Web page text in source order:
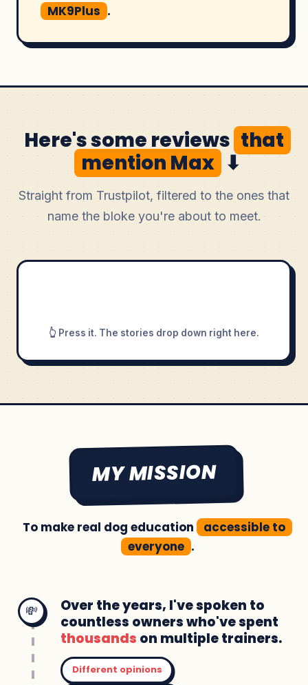
MK9Plus .
Here's some reviews that
mention Max ⬇
Straight from Trustpilot, filtered to the ones that
name the bloke you're about to meet.
👆 Press it. The stories drop down right here.
MY MISSION
To make real dog education
accessible to
everyone .
💸
Over the years, I've spoken to
countless owners who've spent
thousands on multiple trainers.
Different opinions